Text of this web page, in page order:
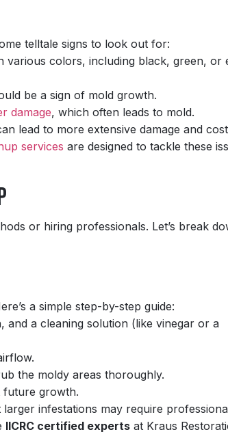
telltale signs to look out for:
various colors, including black, green, or
be a sign of mold growth.
damage, which often leads to mold.
lead to more extensive damage and
services are designed to tackle these
or hiring professionals. Let’s break
a simple step-by-step guide:
and a cleaning solution (like vinegar or a
the moldy areas thoroughly.
future growth.
infestations may require
IICRC certified experts at Kraus